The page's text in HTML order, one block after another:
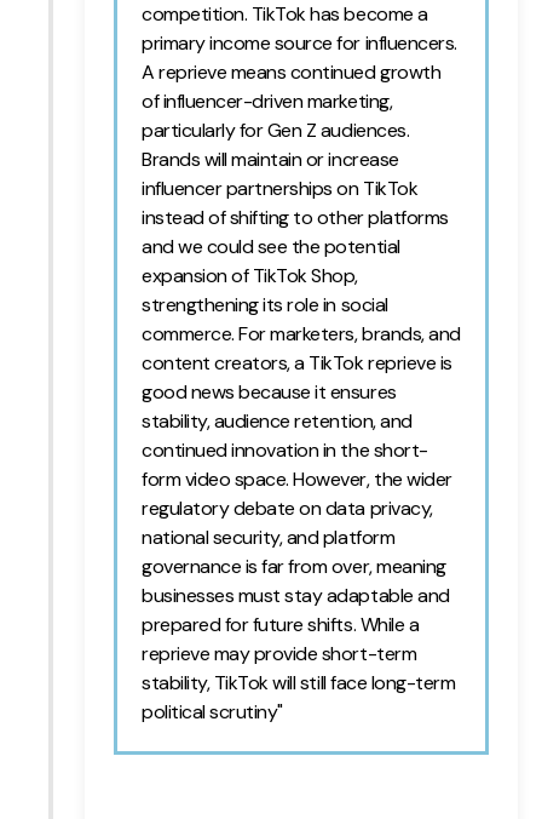
competition. TikTok has become a
primary income source for influencers.
A reprieve means continued growth
of influencer-driven marketing,
particularly for Gen Z audiences.
Brands will maintain or increase
influencer partnerships on TikTok
instead of shifting to other platforms
and we could see the potential
expansion of TikTok Shop,
strengthening its role in social
commerce. For marketers, brands, and
content creators, a TikTok reprieve is
good news because it ensures
stability, audience retention, and
continued innovation in the short-
form video space. However, the wider
regulatory debate on data privacy,
national security, and platform
governance is far from over, meaning
businesses must stay adaptable and
prepared for future shifts. While a
reprieve may provide short-term
stability, TikTok will still face long-term
political scrutiny"